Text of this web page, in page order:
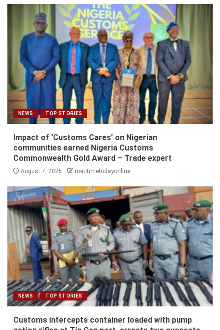
NEWS TOP STORIES
Impact of ‘Customs Cares’ on Nigerian
communities earned Nigeria Customs
Commonwealth Gold Award – Trade expert
August 7, 2026 maritimetodayonline
NEWS TOP STORIES
Customs intercepts container loaded with pump